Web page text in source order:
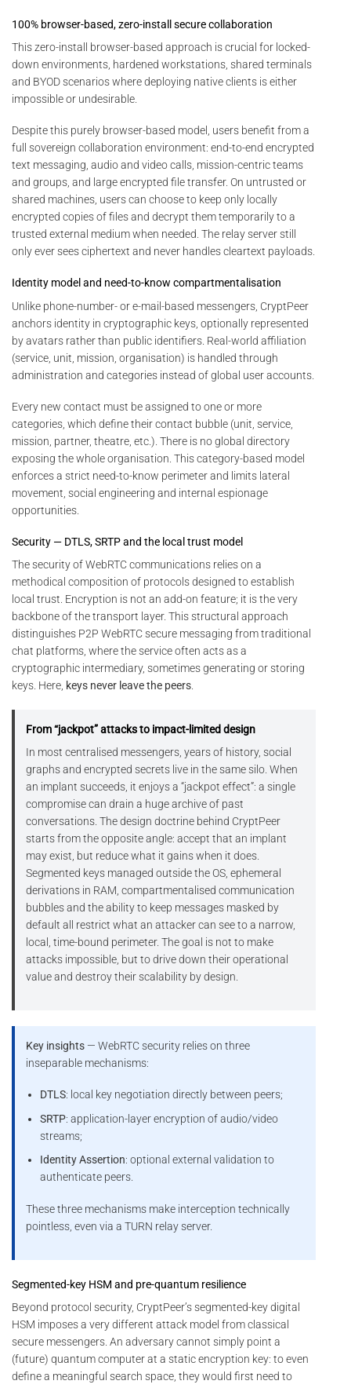
100% browser-based, zero-install secure collaboration
This zero-install browser-based approach is crucial for locked-
down environments, hardened workstations, shared terminals
and BYOD scenarios where deploying native clients is either
impossible or undesirable.
Despite this purely browser-based model, users benefit from a
full sovereign collaboration environment: end-to-end encrypted
text messaging, audio and video calls, mission-centric teams
and groups, and large encrypted file transfer. On untrusted or
shared machines, users can choose to keep only locally
encrypted copies of files and decrypt them temporarily to a
trusted external medium when needed. The relay server still
only ever sees ciphertext and never handles cleartext payloads.
Identity model and need-to-know compartmentalisation
Unlike phone-number- or e-mail-based messengers, CryptPeer
anchors identity in cryptographic keys, optionally represented
by avatars rather than public identifiers. Real-world affiliation
(service, unit, mission, organisation) is handled through
administration and categories instead of global user accounts.
Every new contact must be assigned to one or more
categories, which define their contact bubble (unit, service,
mission, partner, theatre, etc.). There is no global directory
exposing the whole organisation. This category-based model
enforces a strict need-to-know perimeter and limits lateral
movement, social engineering and internal espionage
opportunities.
Security — DTLS, SRTP and the local trust model
The security of WebRTC communications relies on a
methodical composition of protocols designed to establish
local trust. Encryption is not an add-on feature; it is the very
backbone of the transport layer. This structural approach
distinguishes P2P WebRTC secure messaging from traditional
chat platforms, where the service often acts as a
cryptographic intermediary, sometimes generating or storing
keys. Here, keys never leave the peers
From “jackpot” attacks to impact-limited design
In most centralised messengers, years of history, social
graphs and encrypted secrets live in the same silo. When
an implant succeeds, it enjoys a “jackpot effect”: a single
compromise can drain a huge archive of past
conversations. The design doctrine behind CryptPeer
starts from the opposite angle: accept that an implant
may exist, but reduce what it gains when it does.
Segmented keys managed outside the OS, ephemeral
derivations in RAM, compartmentalised communication
bubbles and the ability to keep messages masked by
default all restrict what an attacker can see to a narrow,
local, time-bound perimeter. The goal is not to make
attacks impossible, but to drive down their operational
value and destroy their scalability by design.
Key insights — WebRTC security relies on three
inseparable mechanisms:
DTLS: local key negotiation directly between peers;
SRTP: application-layer encryption of audio/video
streams;
Identity Assertion: optional external validation to
authenticate peers.
These three mechanisms make interception technically
pointless, even via a TURN relay server.
Segmented-key HSM and pre-quantum resilience
Beyond protocol security, CryptPeer’s segmented-key digital
HSM imposes a very different attack model from classical
secure messengers. An adversary cannot simply point a
(future) quantum computer at a static encryption key: to even
define a meaningful search space, they would first need to